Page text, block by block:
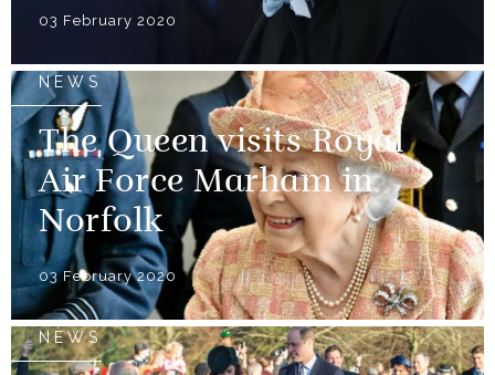
03 February 2020
NEWS
The Queen visits Royal
Air Force Marham in
Norfolk
03 February 2020
NEWS